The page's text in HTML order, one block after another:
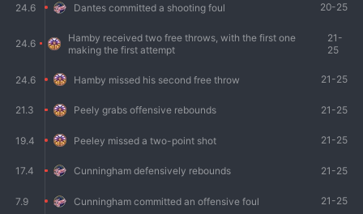
24.6 Dantes committed a shooting foul 20-25
24.6
Hamby received two free throws, with the first one
making the first attempt
21-
25
24.6 Hamby missed his second free throw 21-25
21.3 Peely grabs offensive rebounds 21-25
19.4 Peeley missed a two-point shot 21-25
17.4 Cunningham defensively rebounds 21-25
7.9 Cunningham committed an offensive foul 21-25